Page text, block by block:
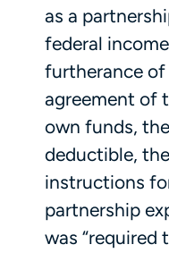
as a
federal
furtherance of
agreement of
own funds,
deductible,
instructions
partnership
was “required